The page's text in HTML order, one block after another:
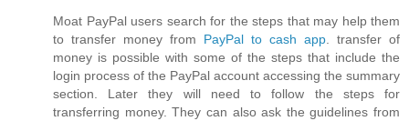
Moat PayPal users search for the steps that may help them
to transfer money from PayPal to cash app. transfer of
money is possible with some of the steps that include the
login process of the PayPal account accessing the summary
section. Later they will need to follow the steps for
transferring money. They can also ask the guidelines from